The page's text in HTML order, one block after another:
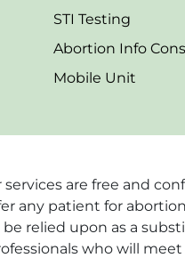
STI Testing
Abortion Info
Mobile Unit
services are free and
any patient for
relied upon as a
who will